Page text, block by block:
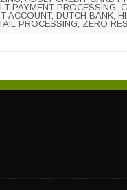
PAYMENT PROCESSING,
ACCOUNT, DUTCH BANK,
PROCESSING, ZERO